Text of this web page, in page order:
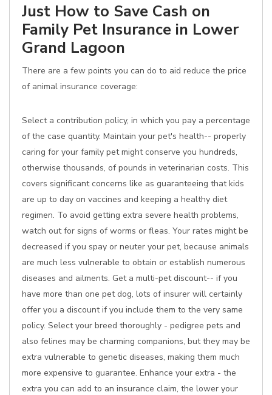
Just How to Save Cash on
Family Pet Insurance in Lower
Grand Lagoon
There are a few points you can do to aid reduce the price
of animal insurance coverage:
Select a contribution policy, in which you pay a percentage
of the case quantity. Maintain your pet's health-- properly
caring for your family pet might conserve you hundreds,
otherwise thousands, of pounds in veterinarian costs. This
covers significant concerns like as guaranteeing that kids
are up to day on vaccines and keeping a healthy diet
regimen. To avoid getting extra severe health problems,
watch out for signs of worms or fleas. Your rates might be
decreased if you spay or neuter your pet, because animals
are much less vulnerable to obtain or establish numerous
diseases and ailments. Get a multi-pet discount-- if you
have more than one pet dog, lots of insurer will certainly
offer you a discount if you include them to the very same
policy. Select your breed thoroughly - pedigree pets and
also felines may be charming companions, but they may be
extra vulnerable to genetic diseases, making them much
more expensive to guarantee. Enhance your extra - the
extra you can add to an insurance claim, the lower your